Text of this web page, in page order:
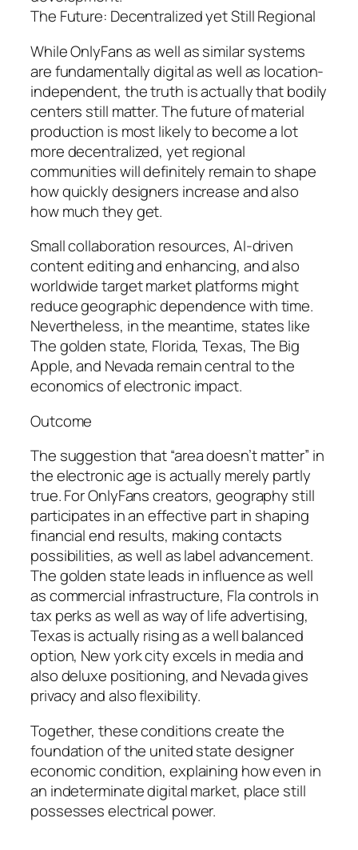
The Future: Decentralized yet Still Regional
While OnlyFans as well as similar systems
are fundamentally digital as well as location-
independent, the truth is actually that bodily
centers still matter. The future of material
production is most likely to become a lot
more decentralized, yet regional
communities will definitely remain to shape
how quickly designers increase and also
how much they get.
Small collaboration resources, AI-driven
content editing and enhancing, and also
worldwide target market platforms might
reduce geographic dependence with time.
Nevertheless, in the meantime, states like
The golden state, Florida, Texas, The Big
Apple, and Nevada remain central to the
economics of electronic impact.
Outcome
The suggestion that “area doesn’t matter” in
the electronic age is actually merely partly
true. For OnlyFans creators, geography still
participates in an effective part in shaping
financial end results, making contacts
possibilities, as well as label advancement.
The golden state leads in influence as well
as commercial infrastructure, Fla controls in
tax perks as well as way of life advertising,
Texas is actually rising as a well balanced
option, New york city excels in media and
also deluxe positioning, and Nevada gives
privacy and also flexibility.
Together, these conditions create the
foundation of the united state designer
economic condition, explaining how even in
an indeterminate digital market, place still
possesses electrical power.